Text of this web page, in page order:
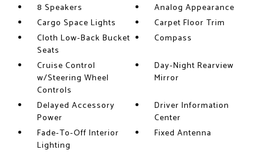
8 Speakers
Analog Appearance
Cargo Space Lights
Carpet Floor Trim
Cloth Low-Back Bucket
Seats
Compass
Cruise Control
w/Steering Wheel
Controls
Day-Night Rearview
Mirror
Delayed Accessory
Power
Driver Information
Center
Fade-To-Off Interior
Lighting
Fixed Antenna